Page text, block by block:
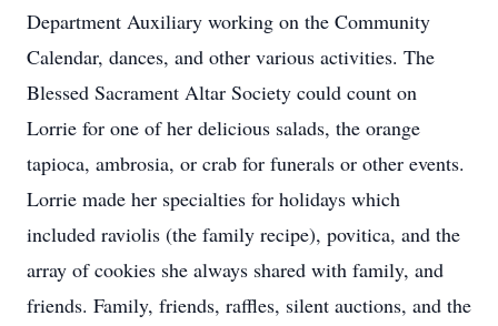
Department Auxiliary working on the Community
Calendar, dances, and other various activities. The
Blessed Sacrament Altar Society could count on
Lorrie for one of her delicious salads, the orange
tapioca, ambrosia, or crab for funerals or other events.
Lorrie made her specialties for holidays which
included raviolis (the family recipe), povitica, and the
array of cookies she always shared with family, and
friends. Family, friends, raffles, silent auctions, and the